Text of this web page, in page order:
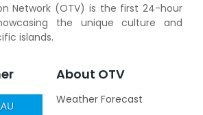
Network (OTV) is the first 24-hour
the unique culture and
islands.
About OTV
Weather Forecast